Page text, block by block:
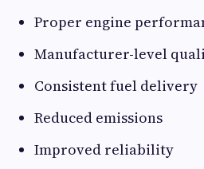
Proper engine
Manufacturer-level
Consistent fuel delivery
Reduced emissions
Improved reliability